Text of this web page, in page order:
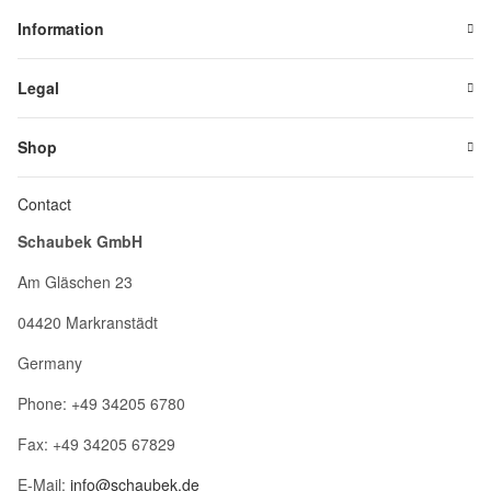
Information
Legal
Shop
Contact
Schaubek GmbH
Am Gläschen 23
04420 Markranstädt
Germany
Phone: +49 34205 6780
Fax: +49 34205 67829
E-Mail: info@schaubek.de